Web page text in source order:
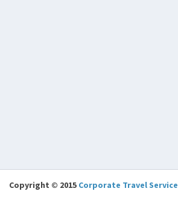
Copyright © 2015 Corporate Travel Service